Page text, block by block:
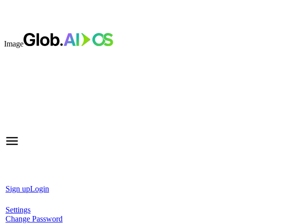
Image
Sign upLogin
Settings
Change Password